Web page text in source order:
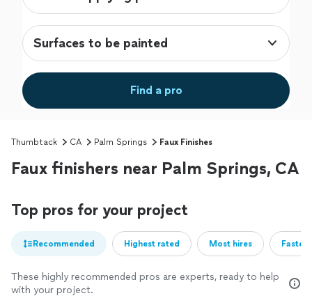
Surfaces to be painted
Find a pro
Thumbtack CA Palm Springs Faux Finishes
Faux finishers near Palm Springs, CA
Top pros for your project
Recommended Highest rated Most hires
These highly recommended pros are experts, ready to help
with your project.